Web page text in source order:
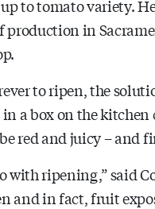
to tomato variety.
in
to ripen, the
a box on the
red and juicy – and
ripening,” said
and in fact, fruit